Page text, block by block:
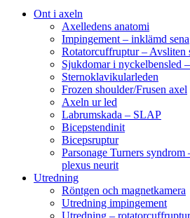
Ont i axeln
Axelledens anatomi
Impingement – inklämd sena
Rotatorcuffruptur – Avsliten
Sjukdomar i nyckelbensled
Sternoklavikularleden
Frozen shoulder/Frusen axel
Axeln ur led
Labrumskada – SLAP
Bicepstendinit
Bicepsruptur
Parsonage Turners
plexus neurit
Utredning
Röntgen och magnetkamera
Utredning impingement
Utredning – rotatorcuffruptur